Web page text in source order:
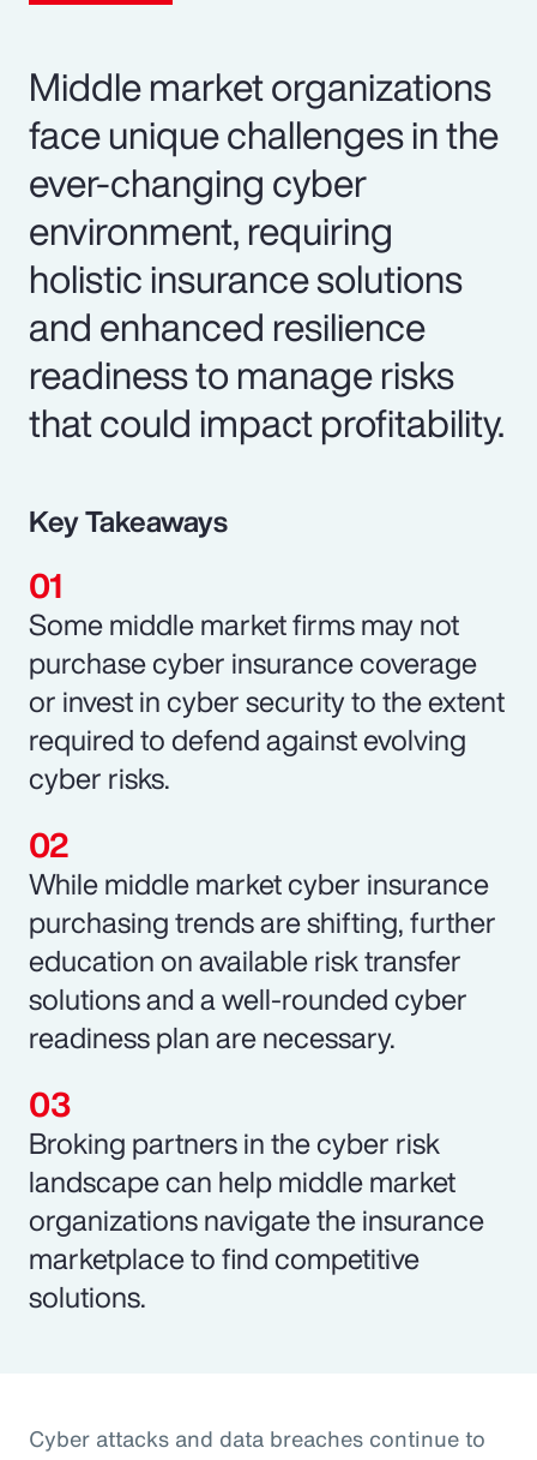
Middle market organizations
face unique challenges in the
ever-changing cyber
environment, requiring
holistic insurance solutions
and enhanced resilience
readiness to manage risks
that could impact profitability.
Key Takeaways
Some middle market firms may not
purchase cyber insurance coverage
or invest in cyber security to the extent
required to defend against evolving
cyber risks.
While middle market cyber insurance
purchasing trends are shifting, further
education on available risk transfer
solutions and a well-rounded cyber
readiness plan are necessary.
Broking partners in the cyber risk
landscape can help middle market
organizations navigate the insurance
marketplace to find competitive
solutions.
Cyber attacks and data breaches continue to